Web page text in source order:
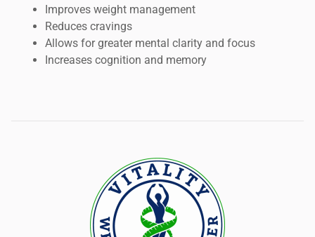
Improves weight management
Reduces cravings
Allows for greater mental clarity and focus
Increases cognition and memory